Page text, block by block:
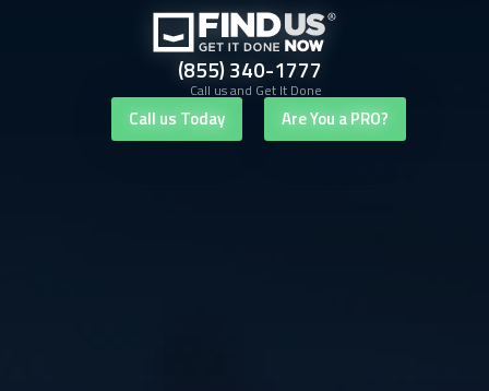
(855) 340-1777
Call us and Get It Done
Call us Today Are You a PRO?